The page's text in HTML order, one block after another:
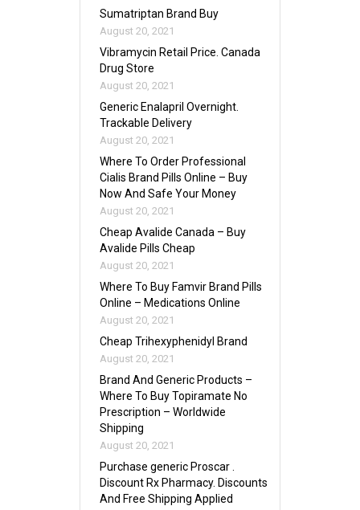
Sumatriptan Brand Buy
August 20, 2021
Vibramycin Retail Price. Canada
Drug Store
August 20, 2021
Generic Enalapril Overnight.
Trackable Delivery
August 20, 2021
Where To Order Professional
Cialis Brand Pills Online – Buy
Now And Safe Your Money
August 20, 2021
Cheap Avalide Canada – Buy
Avalide Pills Cheap
August 20, 2021
Where To Buy Famvir Brand Pills
Online – Medications Online
August 20, 2021
Cheap Trihexyphenidyl Brand
August 20, 2021
Brand And Generic Products –
Where To Buy Topiramate No
Prescription – Worldwide
Shipping
August 20, 2021
Purchase generic Proscar .
Discount Rx Pharmacy. Discounts
And Free Shipping Applied